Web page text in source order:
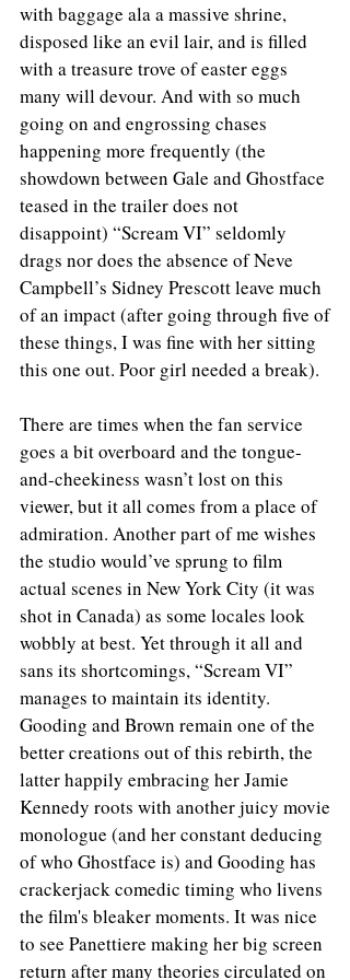
with baggage ala a massive shrine,
disposed like an evil lair, and is filled
with a treasure trove of easter eggs
many will devour. And with so much
going on and engrossing chases
happening more frequently (the
showdown between Gale and Ghostface
teased in the trailer does not
disappoint) “Scream VI” seldomly
drags nor does the absence of Neve
Campbell’s Sidney Prescott leave much
of an impact (after going through five of
these things, I was fine with her sitting
this one out. Poor girl needed a break).
There are times when the fan service
goes a bit overboard and the tongue-
and-cheekiness wasn’t lost on this
viewer, but it all comes from a place of
admiration. Another part of me wishes
the studio would’ve sprung to film
actual scenes in New York City (it was
shot in Canada) as some locales look
wobbly at best. Yet through it all and
sans its shortcomings, “Scream VI”
manages to maintain its identity.
Gooding and Brown remain one of the
better creations out of this rebirth, the
latter happily embracing her Jamie
Kennedy roots with another juicy movie
monologue (and her constant deducing
of who Ghostface is) and Gooding has
crackerjack comedic timing who livens
the film's bleaker moments. It was nice
to see Panettiere making her big screen
return after many theories circulated on